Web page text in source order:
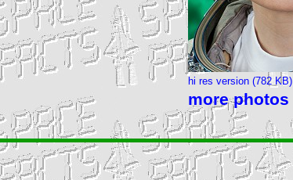
hi res version (782 KB)
more photos